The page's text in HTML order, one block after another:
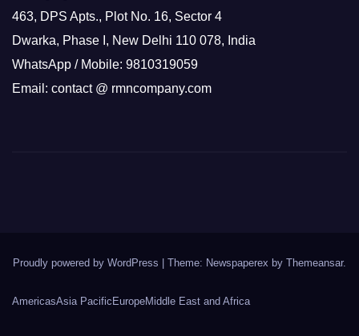
463, DPS Apts., Plot No. 16, Sector 4
Dwarka, Phase I, New Delhi 110 078, India
WhatsApp / Mobile: 9810319059
Email: contact @ rmncompany.com
Proudly powered by WordPress | Theme: Newspaperex by Themeansar.
AmericasAsia Pacific EuropeMiddle East and Africa